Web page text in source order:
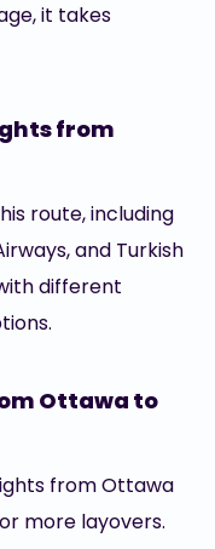
it takes
from
route, including
and Turkish
different
Ottawa to
from Ottawa
more layovers.